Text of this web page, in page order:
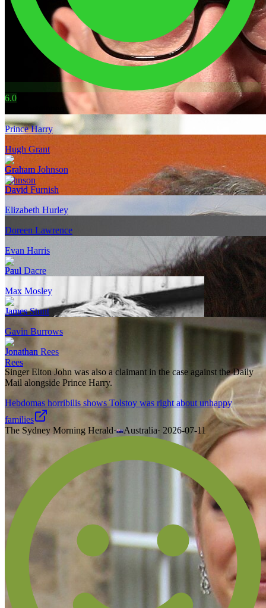
6.0
Prince Harry
Hugh Grant
Graham Johnson
David Furnish
Elizabeth Hurley
Doreen Lawrence
Evan Harris
Paul Dacre
Max Mosley
James Stunt
Gavin Burrows
Jonathan Rees
Singer Elton John was also a claimant in the case against the Daily
Mail alongside Prince Harry.
Hebdomas horribilis shows Tolstoy was right about unhappy
families
The Sydney Morning Herald· Australia· 2026-07-11